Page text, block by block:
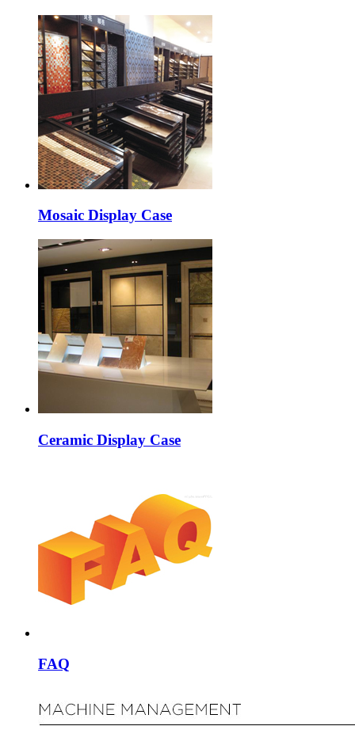
Mosaic Display Case
Ceramic Display Case
FAQ